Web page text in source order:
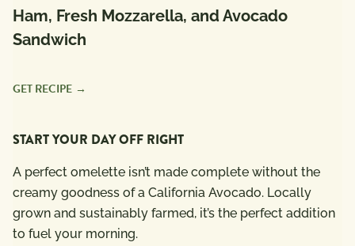
Ham, Fresh Mozzarella, and Avocado
Sandwich
GET RECIPE
START YOUR DAY OFF RIGHT
A perfect omelette isn’t made complete without the
creamy goodness of a California Avocado. Locally
grown and sustainably farmed, it’s the perfect addition
to fuel your morning.